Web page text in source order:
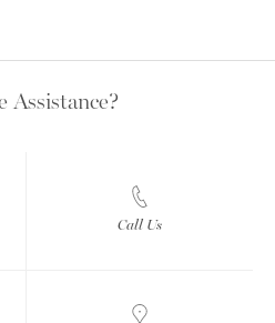
Assistance?
Call Us